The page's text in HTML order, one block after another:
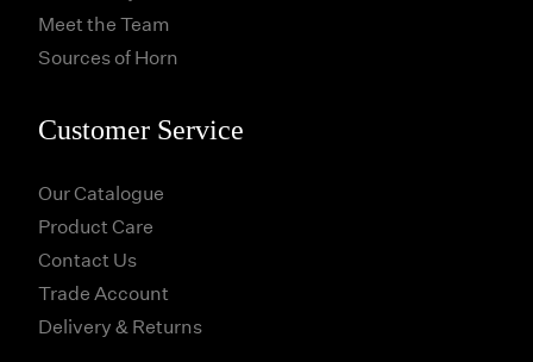
Meet the Team
Sources of Horn
Customer Service
Our Catalogue
Product Care
Contact Us
Trade Account
Delivery & Returns